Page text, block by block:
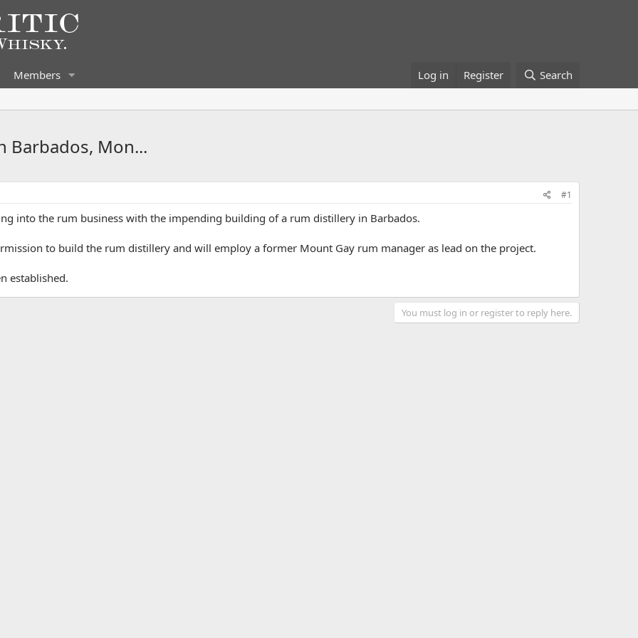
Members Log in Register Search
Barbados, Mon...
#1
into the rum business with the impending building of a rum distillery in Barbados.
to build the rum distillery and will employ a former Mount Gay rum manager as lead on the project.
established.
You must log in or register to reply here.